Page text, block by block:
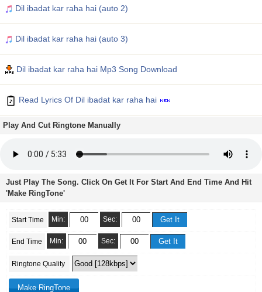
Dil ibadat kar raha hai (auto 2)
Dil ibadat kar raha hai (auto 3)
Dil ibadat kar raha hai Mp3 Song Download
Read Lyrics Of Dil ibadat kar raha hai
Play And Cut Ringtone Manually
Just Play The Song. Click On Get It For Start And End Time And Hit
'Make RingTone'
Start Time Min: Sec:
End Time Min: Sec:
Ringtone Quality